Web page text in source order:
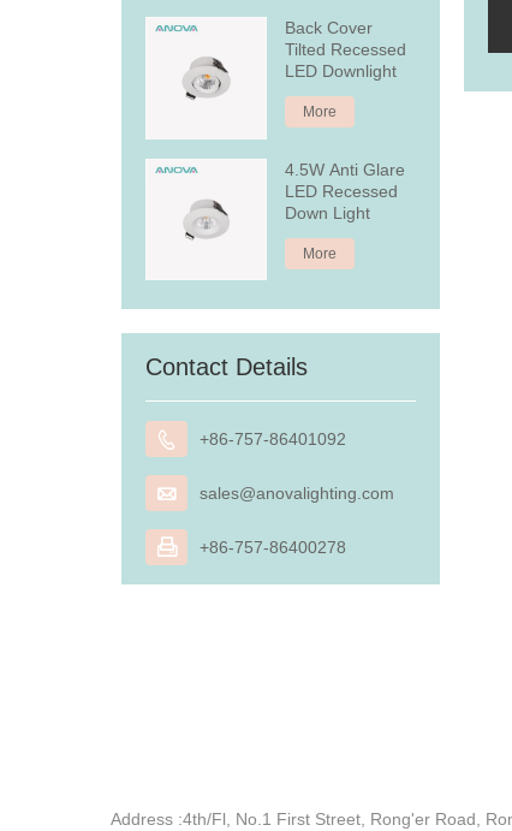
Back Cover
Tilted Recessed
LED Downlight
More
4.5W Anti Glare
LED Recessed
Down Light
More
Contact Details
 +86-757-86401092
 sales@anovalighting.com
 +86-757-86400278
Address :4th/Fl, No.1 First Street, Rong'er Road,